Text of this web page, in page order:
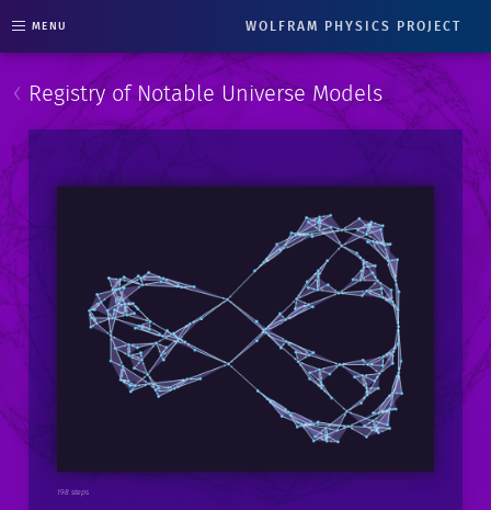
WOLFRAM PHYSICS PROJECT
MENU
‹ Registry of Notable Universe Models
198 steps